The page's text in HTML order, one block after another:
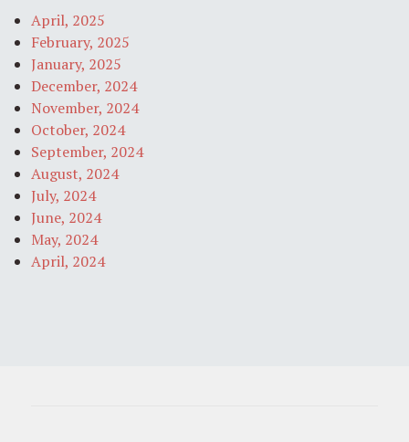
April, 2025
February, 2025
January, 2025
December, 2024
November, 2024
October, 2024
September, 2024
August, 2024
July, 2024
June, 2024
May, 2024
April, 2024